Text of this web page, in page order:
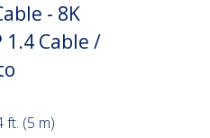
- 8K
1.4 Cable /
ft. (5 m)